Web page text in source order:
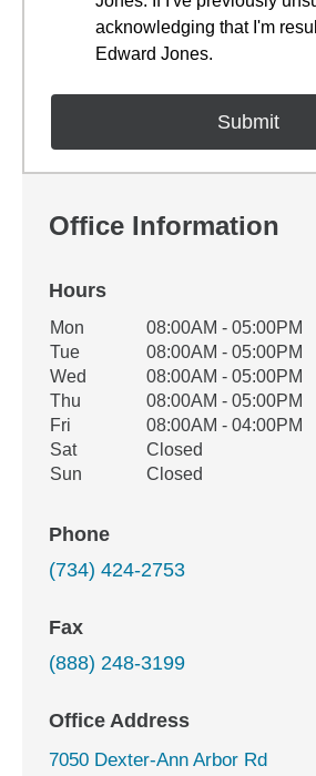
acknowledging that I'm
Edward Jones.
Office Information
Hours
Office Hours
Weekday Availability
Mon
08:00AM - 05:00PM
Tue
08:00AM - 05:00PM
Wed
08:00AM - 05:00PM
Thu
08:00AM - 05:00PM
Fri
08:00AM - 04:00PM
Sat
Closed
Sun
Closed
Phone
(734) 424-2753
Fax
(888) 248-3199
Office Address
7050 Dexter-Ann Arbor Rd